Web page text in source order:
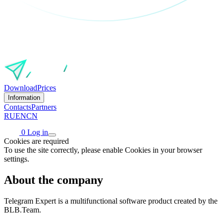
DownloadPrices
Information
ContactsPartners
RUENCN
0 Log in
Cookies are required
To use the site correctly, please enable Cookies in your browser
settings.
About the company
Telegram Expert is a multifunctional software product created by the
BLB.Team.